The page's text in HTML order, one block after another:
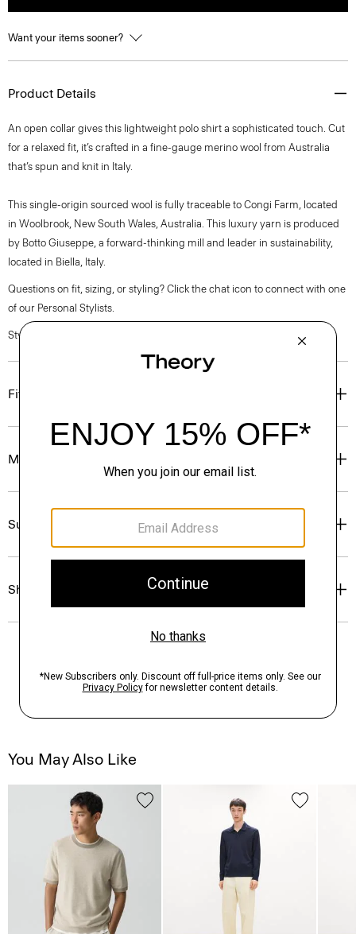
Want your items sooner?
Product Details
An open collar gives this lightweight polo shirt a sophisticated touch. Cut
for a relaxed fit, it’s crafted in a fine-gauge merino wool from Australia
that’s spun and knit in Italy.
This single-origin sourced wool is fully traceable to Congi Farm, located
in Woolbrook, New South Wales, Australia. This luxury yarn is produced
by Botto Giuseppe, a forward-thinking mill and leader in sustainability,
located in Biella, Italy.
Questions on fit, sizing, or styling? Click the chat icon to connect with one
of our Personal Stylists.
Style #: P0781725
Fit
Materials & Care
Sustainability & Traceability
Shipping, Returns & Exchanges
You May Also Like